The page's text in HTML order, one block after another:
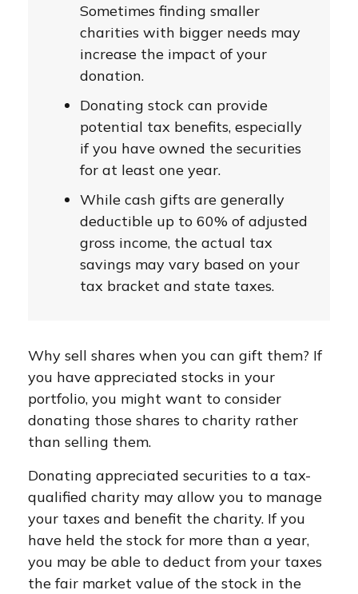
Sometimes finding smaller
charities with bigger needs may
increase the impact of your
donation.
Donating stock can provide
potential tax benefits, especially
if you have owned the securities
for at least one year.
While cash gifts are generally
deductible up to 60% of adjusted
gross income, the actual tax
savings may vary based on your
tax bracket and state taxes.
Why sell shares when you can gift them? If
you have appreciated stocks in your
portfolio, you might want to consider
donating those shares to charity rather
than selling them.
Donating appreciated securities to a tax-
qualified charity may allow you to manage
your taxes and benefit the charity. If you
have held the stock for more than a year,
you may be able to deduct from your taxes
the fair market value of the stock in the